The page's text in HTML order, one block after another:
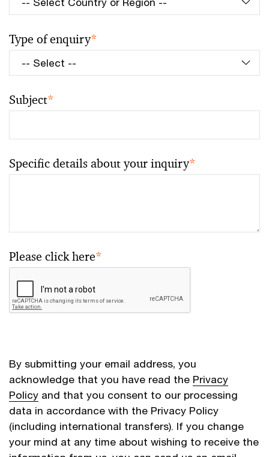
Type of enquiry*
Subject*
Specific details about your inquiry*
Please click here*
By submitting your email address, you
acknowledge that you have read the Privacy
Policy and that you consent to our processing
data in accordance with the Privacy Policy
(including international transfers). If you change
your mind at any time about wishing to receive the